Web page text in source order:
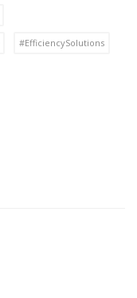
#EfficiencySolutions